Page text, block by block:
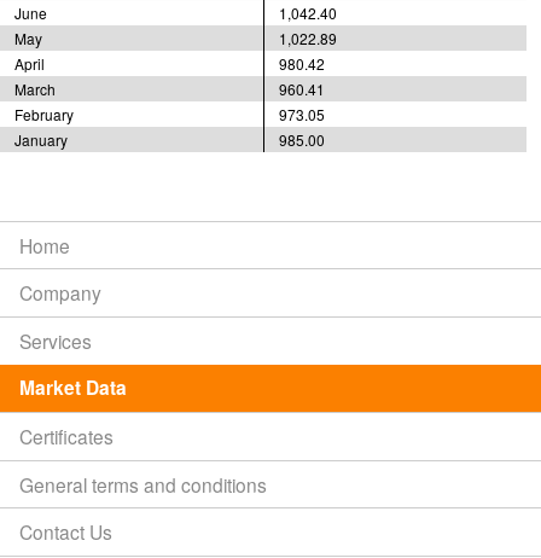
June
1,042.40
May
1,022.89
April
980.42
March
960.41
February
973.05
January
985.00
Home
Company
Services
Market Data
Certificates
General terms and conditions
Contact Us